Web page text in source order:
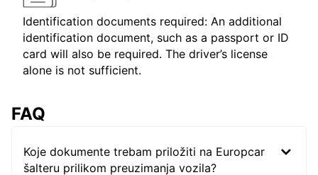
Identification documents required: An additional
identification document, such as a passport or ID
card will also be required. The driver’s license
alone is not sufficient.
FAQ
Koje dokumente trebam priložiti na Europcar
šalteru prilikom preuzimanja vozila?